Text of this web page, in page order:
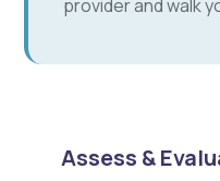
provider and walk
Assess &